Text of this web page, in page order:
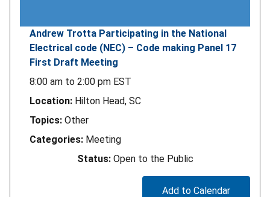
Andrew Trotta Participating in the National
Electrical code (NEC) – Code making Panel 17
First Draft Meeting
8:00 am to 2:00 pm EST
Location: Hilton Head, SC
Topics: Other
Categories: Meeting
Status: Open to the Public
Add to Calendar